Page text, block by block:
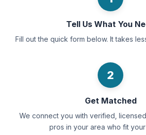
Tell Us What You
Fill out the quick form below. It takes
2
Get Matched
We connect you with verified,
pros in your area who fit